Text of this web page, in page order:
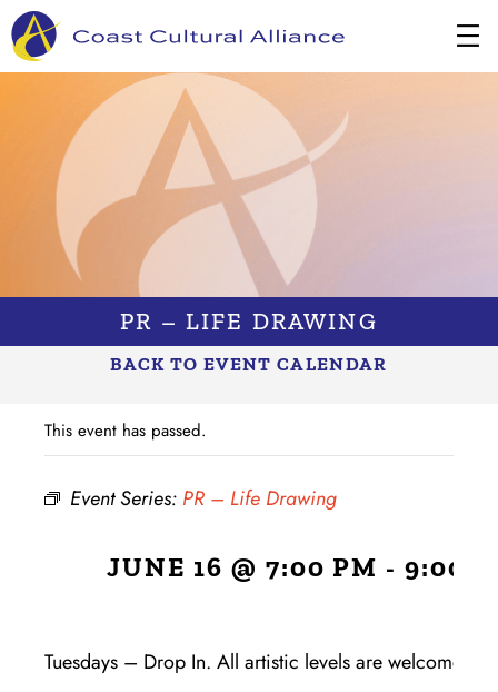
Skip
to
content
PR – LIFE DRAWING
BACK TO EVENT CALENDAR
This event has passed.
Event Series: PR – Life Drawing
JUNE 16 @ 7:00 PM -9:00
Tuesdays – Drop In. All artistic levels are welcome!